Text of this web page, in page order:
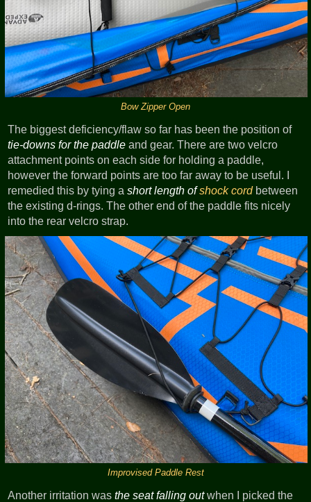
Bow Zipper Open
The biggest deficiency/flaw so far has been the position of
tie-downs for the paddle and gear. There are two velcro
attachment points on each side for holding a paddle,
however the forward points are too far away to be useful. I
remedied this by tying ashort length ofshock cordbetween
the existing d-rings. The other end of the paddle fits nicely
into the rear velcro strap.
Improvised Paddle Rest
Another irritation wasthe seat falling outwhen I picked the